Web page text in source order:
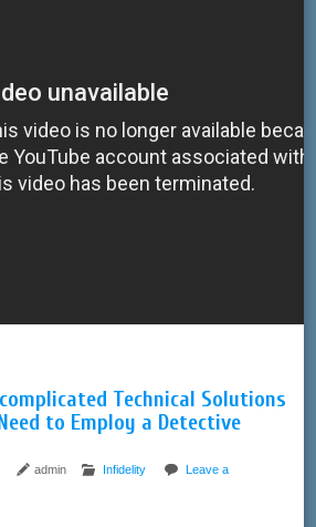
Technical Solutions
to Employ a Detective
admin Infidelity
Leave a